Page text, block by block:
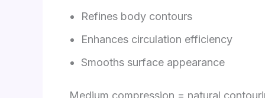
Refines body contours
Enhances circulation efficiency
Smooths surface appearance
Medium compression = natural